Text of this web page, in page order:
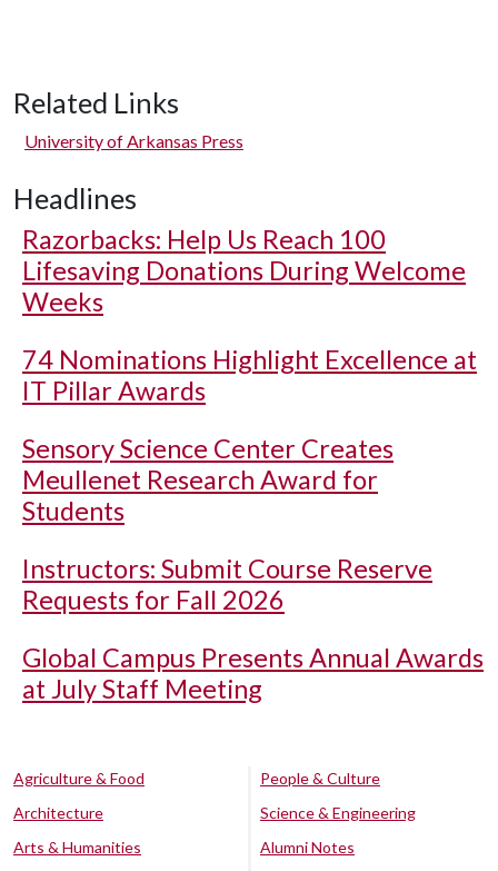
Related Links
University of Arkansas Press
Headlines
Razorbacks: Help Us Reach 100
Lifesaving Donations During Welcome
Weeks
74 Nominations Highlight Excellence at
IT Pillar Awards
Sensory Science Center Creates
Meullenet Research Award for
Students
Instructors: Submit Course Reserve
Requests for Fall 2026
Global Campus Presents Annual Awards
at July Staff Meeting
Agriculture & Food
Architecture
Arts & Humanities
People & Culture
Science & Engineering
Alumni Notes